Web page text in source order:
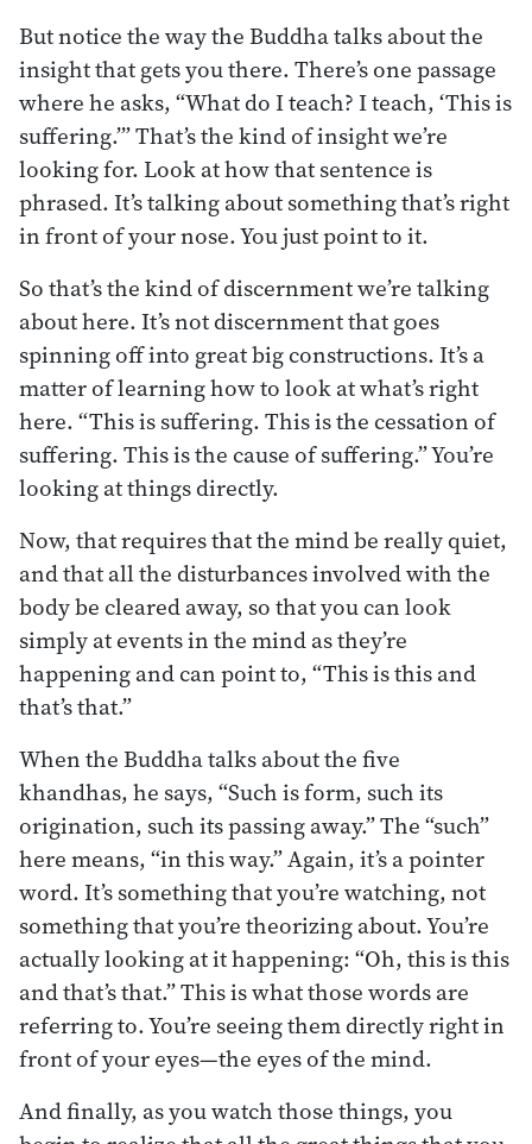
But notice the way the Buddha talks about the
insight that gets you there. There’s one passage
where he asks, “What do I teach? I teach, ‘This is
suffering.’” That’s the kind of insight we’re
looking for. Look at how that sentence is
phrased. It’s talking about something that’s right
in front of your nose. You just point to it.
So that’s the kind of discernment we’re talking
about here. It’s not discernment that goes
spinning off into great big constructions. It’s a
matter of learning how to look at what’s right
here. “This is suffering. This is the cessation of
suffering. This is the cause of suffering.” You’re
looking at things directly.
Now, that requires that the mind be really quiet,
and that all the disturbances involved with the
body be cleared away, so that you can look
simply at events in the mind as they’re
happening and can point to, “This is this and
that’s that.”
When the Buddha talks about the five
khandhas, he says, “Such is form, such its
origination, such its passing away.” The “such”
here means, “in this way.” Again, it’s a pointer
word. It’s something that you’re watching, not
something that you’re theorizing about. You’re
actually looking at it happening: “Oh, this is this
and that’s that.” This is what those words are
referring to. You’re seeing them directly right in
front of your eyes—the eyes of the mind.
And finally, as you watch those things, you